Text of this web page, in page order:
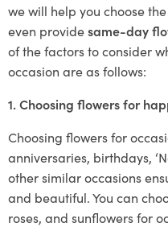
we will help you choose
even providesame-day
of the factors to consider
occasion are as follows:
1. Choosing flowers for
Choosing flowers for
anniversaries, birthdays,
other similar occasions
and beautiful. You can
roses, and sunflowers for